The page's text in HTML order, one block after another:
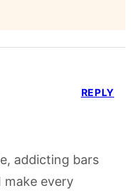
addicting bars
make every
REPLY